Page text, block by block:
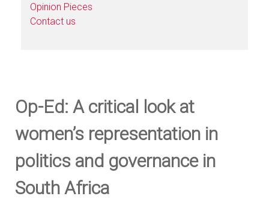
Opinion Pieces
Contact us
Op-Ed: A critical look at
women’s representation in
politics and governance in
South Africa